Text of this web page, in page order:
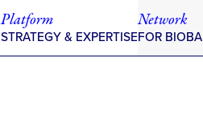
Platform
STRATEGY & EXPERTISE
Network
FOR